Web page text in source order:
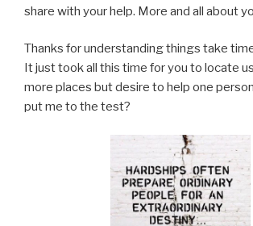
share with your help. More and all about
Thanks for understanding things take
It just took all this time for you to locate
more places but desire to help one
put me to the test?